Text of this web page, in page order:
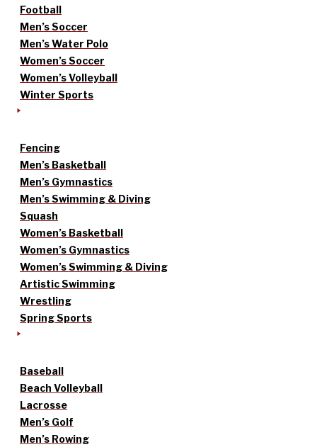
Football
Men’s Soccer
Men’s Water Polo
Women’s Soccer
Women’s Volleyball
Winter Sports
Fencing
Men’s Basketball
Men’s Gymnastics
Men’s Swimming & Diving
Squash
Women’s Basketball
Women’s Gymnastics
Women’s Swimming & Diving
Artistic Swimming
Wrestling
Spring Sports
Baseball
Beach Volleyball
Lacrosse
Men’s Golf
Men’s Rowing